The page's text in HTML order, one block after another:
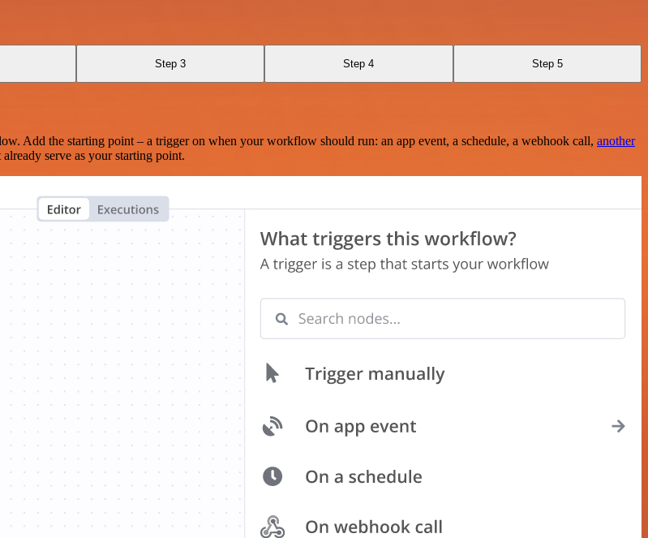
Step 3 Step 4 Step 5
Add the starting point – a trigger on when your workflow should run: an app event, a schedule, a webhook call, another
serve as your starting point.